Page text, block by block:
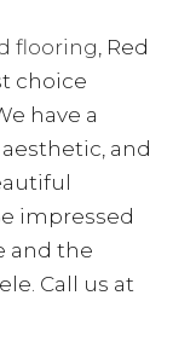
flooring, Red
choice
have a
and
impressed
and the
Call us at